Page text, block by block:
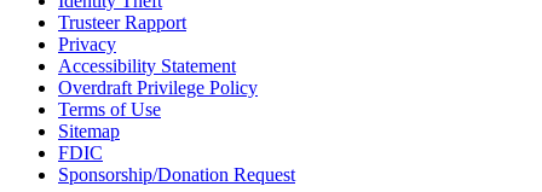
Trusteer Rapport
Privacy
Accessibility Statement
Overdraft Privilege Policy
Terms of Use
Sitemap
FDIC
Sponsorship/Donation Request